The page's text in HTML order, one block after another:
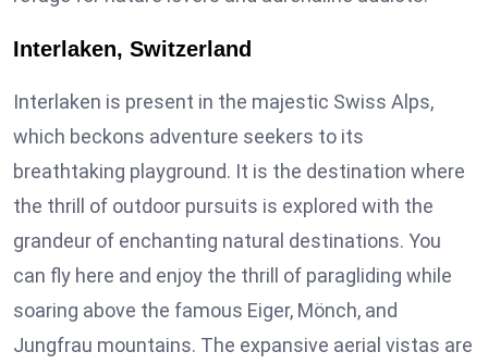
Interlaken, Switzerland
Interlaken is present in the majestic Swiss Alps,
which beckons adventure seekers to its
breathtaking playground. It is the destination where
the thrill of outdoor pursuits is explored with the
grandeur of enchanting natural destinations. You
can fly here and enjoy the thrill of paragliding while
soaring above the famous Eiger, Mönch, and
Jungfrau mountains. The expansive aerial vistas are